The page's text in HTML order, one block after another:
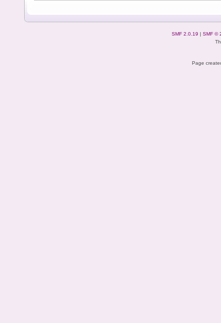
SMF 2.0.19 | SMF ©
Page